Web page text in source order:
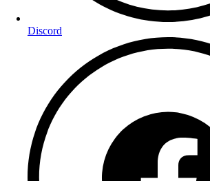
Discord